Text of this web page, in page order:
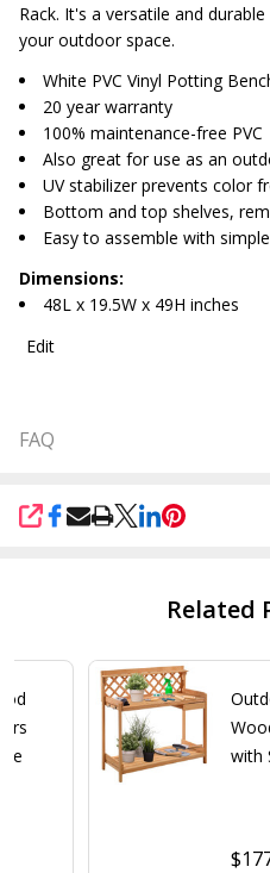
Rack. It's a versatile and
your outdoor space.
White PVC Vinyl Potting
20 year warranty
100% maintenance-free PVC
Also great for use as an
UV stabilizer prevents color
Bottom and top shelves,
Easy to assemble with
Dimensions:
48L x 19.5W x 49H inches
Edit
FAQ
SHARE
Related
with